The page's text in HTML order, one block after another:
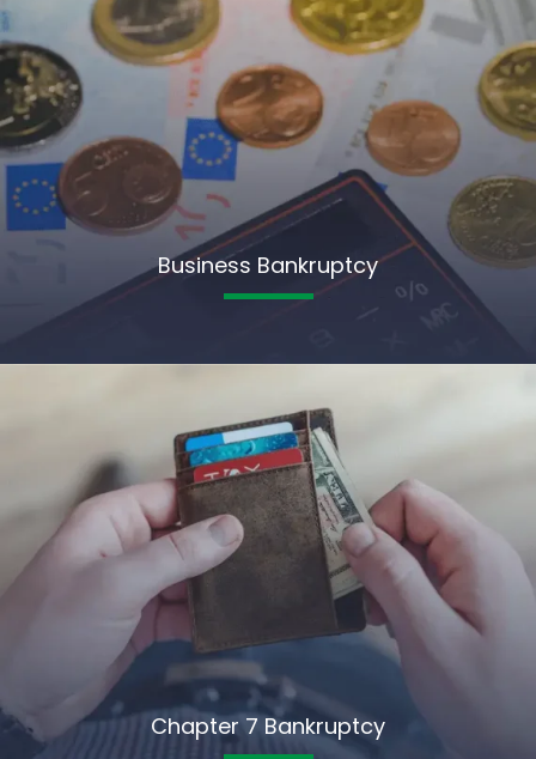
Business Bankruptcy
Chapter 7 Bankruptcy